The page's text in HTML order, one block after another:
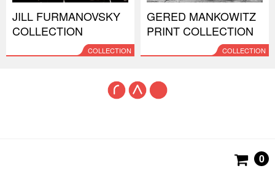
JILL FURMANOVSKY
COLLECTION
COLLECTION
GERED MANKOWITZ
PRINT COLLECTION
COLLECTION
0